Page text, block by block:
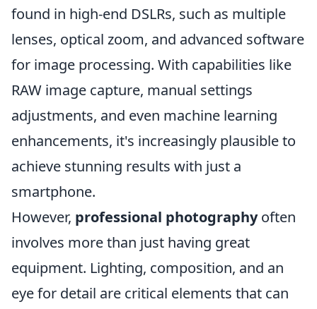
found in high-end DSLRs, such as multiple
lenses, optical zoom, and advanced software
for image processing. With capabilities like
RAW image capture, manual settings
adjustments, and even machine learning
enhancements, it's increasingly plausible to
achieve stunning results with just a
smartphone.
However, professional photographyoften
involves more than just having great
equipment. Lighting, composition, and an
eye for detail are critical elements that can